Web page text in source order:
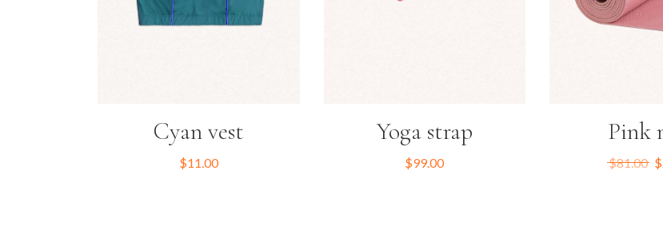
Cyan vest
$11.00
Yoga strap
$99.00
Pink
$81.00 $